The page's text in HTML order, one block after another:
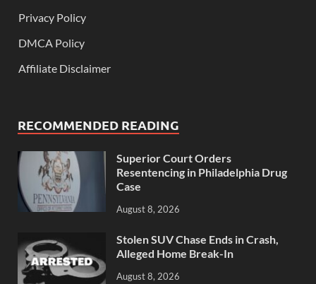
Privacy Policy
DMCA Policy
Affiliate Disclaimer
RECOMMENDED READING
Superior Court Orders
Resentencing in Philadelphia Drug
Case
August 8, 2026
Stolen SUV Chase Ends in Crash,
Alleged Home Break-In
August 8, 2026